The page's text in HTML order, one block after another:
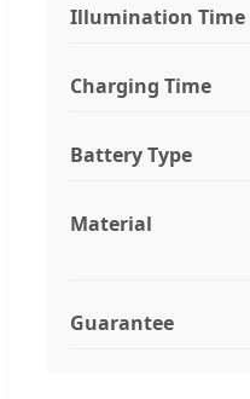
Illumination Time
Charging Time
Battery Type
Material
Guarantee